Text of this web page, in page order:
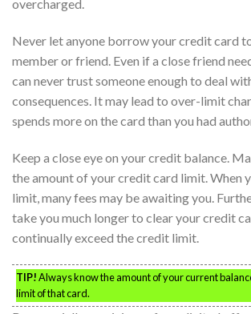
overcharged.
Never let anyone borrow your credit card
member or friend. Even if a close friend
can never trust someone enough to deal
consequences. It may lead to over-limit
spends more on the card than you had
Keep a close eye on your credit balance.
the amount of your credit card limit. When
limit, many fees may be awaiting you.
take you much longer to clear your credit
continually exceed the credit limit.
TIP!Always know the amount of your current
limit of that card.